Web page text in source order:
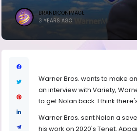
BRANDICONIMAGE
3 YEARS AGO
Warner Bros. wants to make
an interview with Variety,
to get Nolan back. I think
Warner Bros. sent Nolan a
his work on 2020's Tenet.